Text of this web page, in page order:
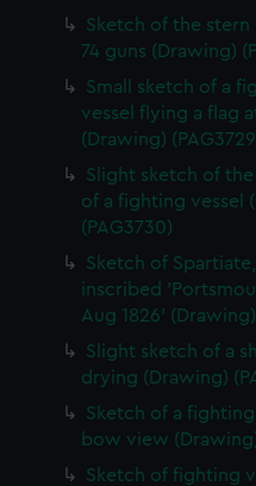
Sketch of the stern
74 guns (Drawing)
Small sketch of a
vessel flying a flag
(Drawing)
Slight sketch of
of a fighting vessel
(PAG3730)
Sketch of
inscribed
Aug 1826' (Drawing)
Slight sketch of a
drying (Drawing)
Sketch of a fighting
bow view
Sketch of fighting